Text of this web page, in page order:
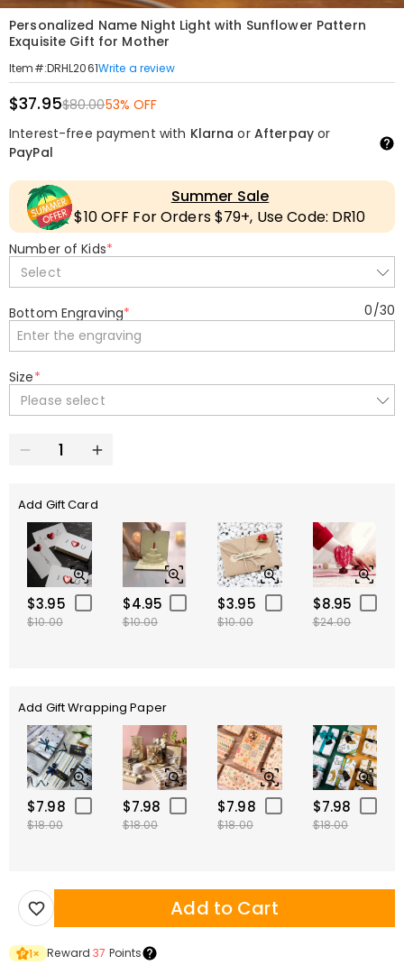
Personalized Name Night Light with Sunflower Pattern
Exquisite Gift for Mother
Item#:DRHL2061Write a review
$37.95$80.0053% OFF
Interest-free payment with Klarna or Afterpayor
PayPal
Summer Sale
$10 OFF For Orders $79+, Use Code: DR10
Number of Kids*
Select
Bottom Engraving* 0/30
Size*
Please select
Add Gift Card
$3.95
$10.00
$4.95
$10.00
$3.95
$10.00
$8.95
$24.00
Add Gift Wrapping Paper
$7.98
$18.00
$7.98
$18.00
$7.98
$18.00
$7.98
$18.00
Add to Cart
1× Reward37 Points